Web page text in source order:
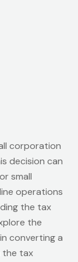
corporation
decision can
small
operations
the tax
the
converting a
the tax